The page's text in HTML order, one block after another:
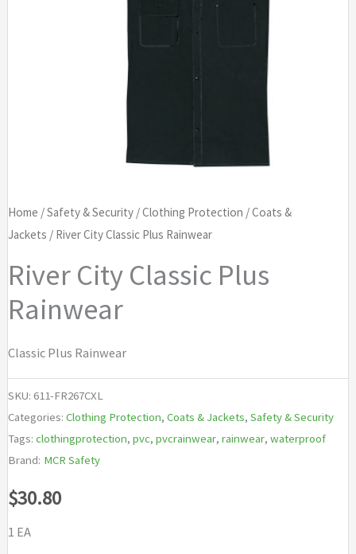
Home /Safety & Security/Clothing Protection /Coats &
Jackets / River City Classic Plus Rainwear
River City Classic Plus
Rainwear
Classic Plus Rainwear
SKU: 611-FR267CXL
Categories: Clothing Protection, Coats & Jackets, Safety & Security
Tags: clothingprotection, pvc, pvcrainwear, rainwear, waterproof
Brand: MCR Safety
$30.80
1 EA